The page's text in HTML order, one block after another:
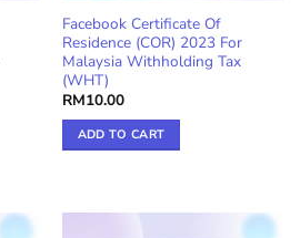
Facebook Certificate Of
Residence (COR) 2023 For
Malaysia Withholding Tax
(WHT)
RM10.00
ADD TO CART